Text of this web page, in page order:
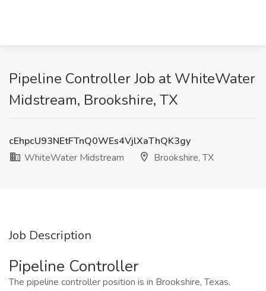
Pipeline Controller Job at WhiteWater
Midstream, Brookshire, TX
cEhpcU93NEtFTnQ0WEs4VjlXaThQK3gy
WhiteWater Midstream
Brookshire, TX
Job Description
Pipeline Controller
The pipeline controller position is in Brookshire, Texas.